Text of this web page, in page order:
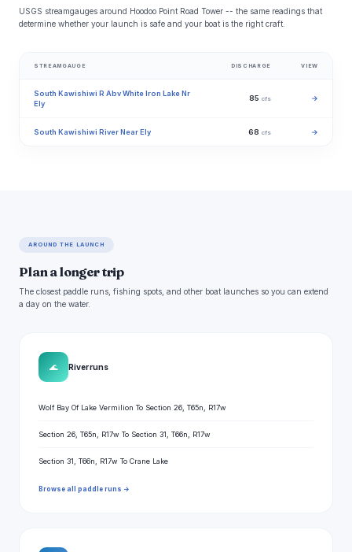
USGS streamgauges around Hoodoo Point Road Tower -- the same readings that
determine whether your launch is safe and your boat is the right craft.
STREAMGAUGE DISCHARGE VIEW
South Kawishiwi R Abv White Iron Lake Nr
Ely
85 cfs →
South Kawishiwi River Near Ely 68 cfs →
AROUND THE LAUNCH
Plan a longer trip
The closest paddle runs, fishing spots, and other boat launches so you can extend
a day on the water.
🌊 River runs
Wolf Bay Of Lake Vermilion To Section 26, T65n, R17w
Section 26, T65n, R17w To Section 31, T66n, R17w
Section 31, T66n, R17w To Crane Lake
Browse all paddle runs →